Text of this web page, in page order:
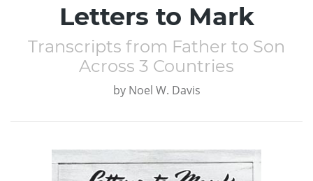
Letters to Mark
Transcripts from Father to Son
Across 3 Countries
by Noel W. Davis